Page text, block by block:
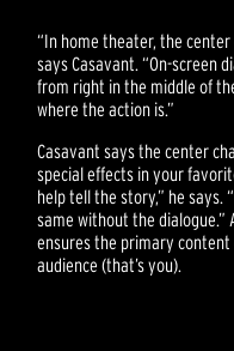
“In home theater, the
says Casavant. “On-screen
from right in the middle of
where the action is.”
Casavant says the center
special effects in your
help tell the story,” he says.
same without the dialogue.”
ensures the primary
audience (that’s you).